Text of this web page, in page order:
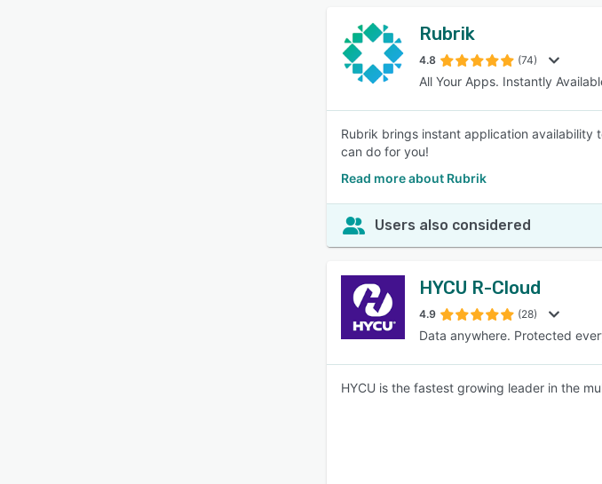
Rubrik
4.8 (74)
All Your Apps. Instantly
Rubrik brings instant application availability
can do for you!
Read more about Rubrik
Users also considered
HYCU R-Cloud
4.9 (28)
Data anywhere. Protected
HYCU is the fastest growing leader in the